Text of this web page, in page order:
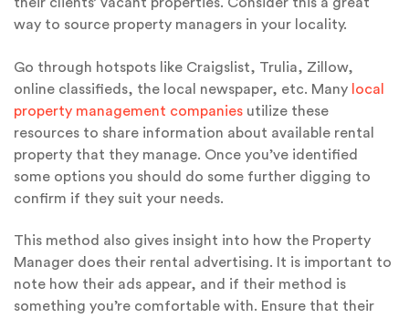
their clients’ vacant properties. Consider this a great
way to source property managers in your locality.
Go through hotspots like Craigslist, Trulia, Zillow,
online classifieds, the local newspaper, etc. Many local
property management companies utilize these
resources to share information about available rental
property that they manage. Once you’ve identified
some options you should do some further digging to
confirm if they suit your needs.
This method also gives insight into how the Property
Manager does their rental advertising. It is important to
note how their ads appear, and if their method is
something you’re comfortable with. Ensure that their